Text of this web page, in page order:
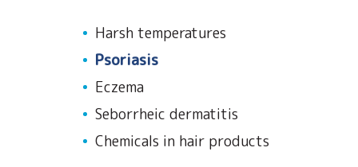
Harsh temperatures
Psoriasis
Eczema
Seborrheic dermatitis
Chemicals in hair products